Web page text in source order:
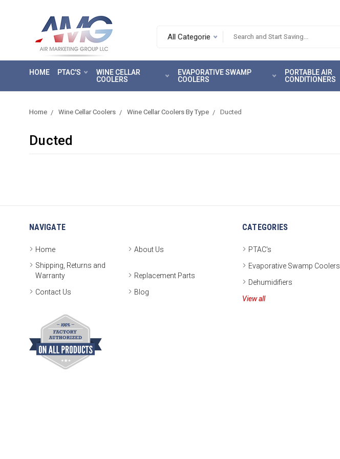
Search.
tab
HOME PTAC'S
WINE CELLAR
COOLERS
EVAPORATIVE SWAMP
COOLERS
PORTABLE AIR
CONDITIONERS
Home Wine Cellar Coolers Wine Cellar Coolers By Type Ducted
Ducted
NAVIGATE
Home
About Us
Shipping, Returns and
Warranty
Replacement Parts
Contact Us
Blog
CATEGORIES
PTAC's
Evaporative Swamp Coolers
Dehumidifiers
View all